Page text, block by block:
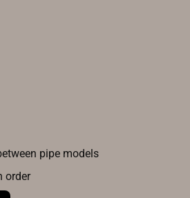
pipe models
order